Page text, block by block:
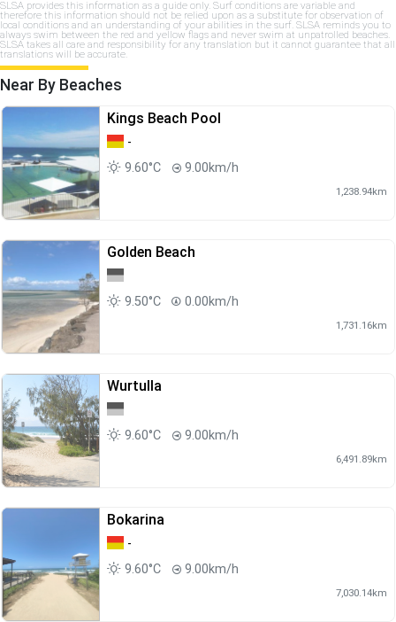
SLSA provides this information as a guide only. Surf conditions are variable and
therefore this information should not be relied upon as a substitute for observation of
local conditions and an understanding of your abilities in the surf. SLSA reminds you to
always swim between the red and yellow flags and never swim at unpatrolled beaches.
SLSA takes all care and responsibility for any translation but it cannot guarantee that all
translations will be accurate.
Near By Beaches
Kings Beach Pool
-
9.60°C
9.00km/h
1,238.94km
Golden Beach
9.50°C 0.00km/h
1,731.16km
Wurtulla
9.60°C 9.00km/h
6,491.89km
Bokarina
-
9.60°C
9.00km/h
7,030.14km